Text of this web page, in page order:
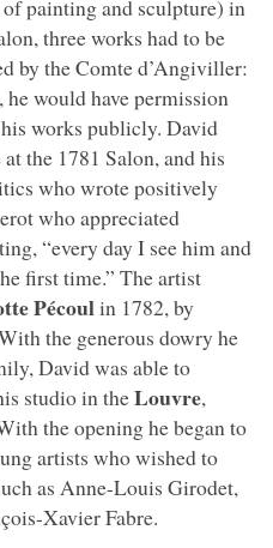
painting and sculpture) in
three works had to be
by the Comte d’Angiviller:
would have permission
works publicly. David
the 1781 Salon, and his
who wrote positively
who appreciated
“every day I see him and
first time.” The artist
Pécoulin 1782, by
the generous dowry he
David was able to
studio in theLouvre,
the opening he began to
artists who wished to
as Anne-Louis Girodet,
Xavier Fabre.